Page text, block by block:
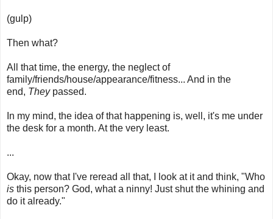
(gulp)
Then what?
All that time, the energy, the neglect of
family/friends/house/appearance/fitness... And in the
end, Theypassed.
In my mind, the idea of that happening is, well, it's me under
the desk for a month. At the very least.
...
Okay, now that I've reread all that, I look at it and think, "Who
is this person? God, what a ninny! Just shut the whining and
do it already."